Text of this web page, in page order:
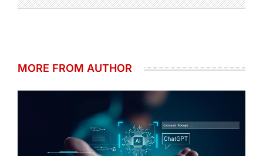
MORE FROM AUTHOR